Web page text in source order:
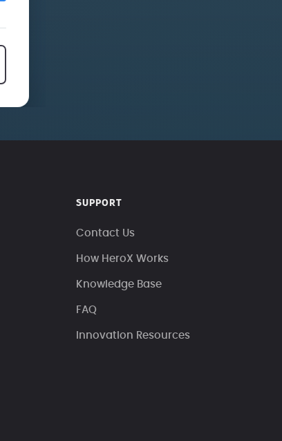
SUPPORT
Contact Us
How HeroX Works
Knowledge Base
FAQ
Innovation Resources